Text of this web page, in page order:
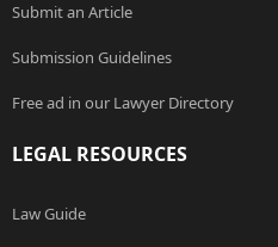
Submit an Article
Submission Guidelines
Free ad in our Lawyer Directory
LEGAL RESOURCES
Law Guide